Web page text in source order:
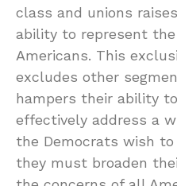
class and unions
ability to represent
Americans. This
excludes other
hampers their ability
effectively address a
the Democrats wish
they must broaden